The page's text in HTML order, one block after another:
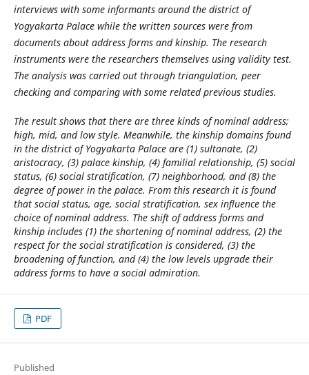
interviews with some informants around the district of
Yogyakarta Palace while the written sources were from
documents about address forms and kinship. The research
instruments were the researchers themselves using validity test.
The analysis was carried out through triangulation, peer
checking and comparing with some related previous studies.
The result shows that there are three kinds of nominal address;
high, mid, and low style. Meanwhile, the kinship domains found
in the district of Yogyakarta Palace are (1) sultanate, (2)
aristocracy, (3) palace kinship, (4) familial relationship, (5) social
status, (6) social stratification, (7) neighborhood, and (8) the
degree of power in the palace. From this research it is found
that social status, age, social stratification, sex influence the
choice of nominal address. The shift of address forms and
kinship includes (1) the shortening of nominal address, (2) the
respect for the social stratification is considered, (3) the
broadening of function, and (4) the low levels upgrade their
address forms to have a social admiration.
PDF
Published